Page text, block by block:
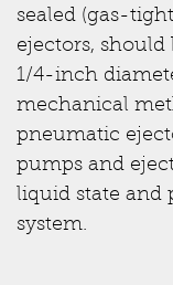
sealed (gas-
ejectors,
1/4-inch
mechanical
pneumatic
pumps and
liquid state and
system.